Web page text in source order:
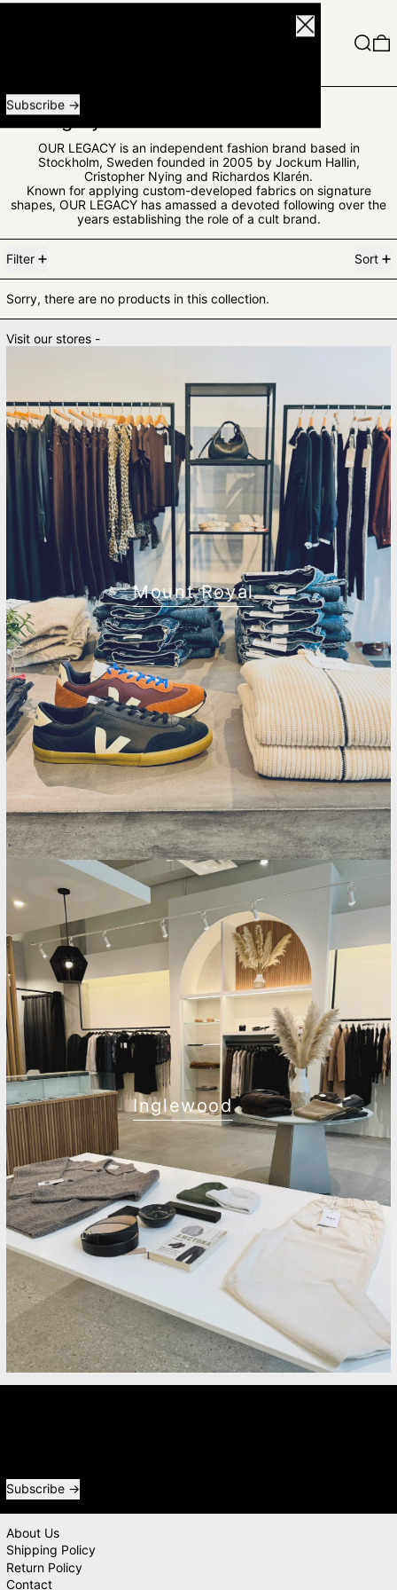
Search
Our Legacy Man
OUR LEGACY is an independent fashion brand based in
Stockholm, Sweden founded in 2005 by Jockum Hallin,
Cristopher Nying and Richardos Klarén.
Known for applying custom-developed fabrics on signature
shapes, OUR LEGACY has amassed a devoted following over the
years establishing the role of a cult brand.
Filter
Sort
Sorry, there are no products in this collection.
Visit our stores -
Mount Royal
Inglewood
Subscribe
About Us
Shipping Policy
Return Policy
Contact
Close
Subscribe